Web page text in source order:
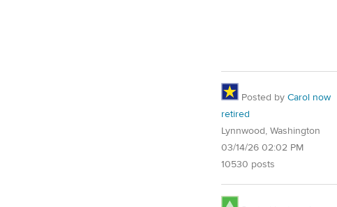
Posted by Carol now
retired
Lynnwood, Washington
03/14/26 02:02 PM
10530 posts